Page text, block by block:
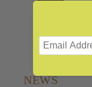
NEWS